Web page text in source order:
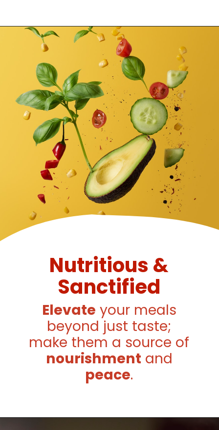
Elevate your meals
beyond just taste;
make them a source of
nourishment and
peace.
Nutritious &
Sanctified